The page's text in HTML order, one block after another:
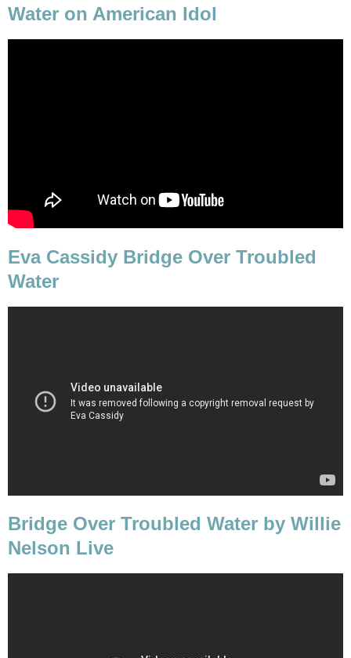
Water on American Idol
Eva Cassidy Bridge Over Troubled
Water
Bridge Over Troubled Water by Willie
Nelson Live